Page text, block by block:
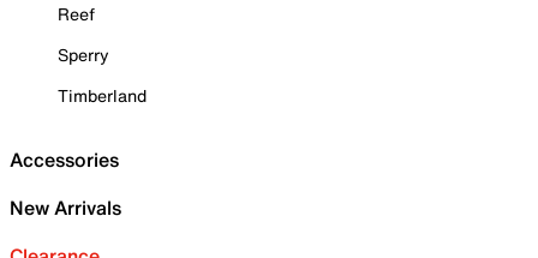
Reef
Sperry
Timberland
Accessories
New Arrivals